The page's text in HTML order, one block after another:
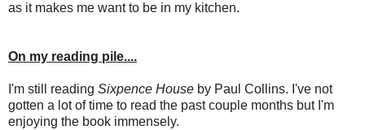
as it makes me want to be in my kitchen.
On my reading pile....
I'm still reading Sixpence House by Paul Collins. I've not
gotten a lot of time to read the past couple months but I'm
enjoying the book immensely.